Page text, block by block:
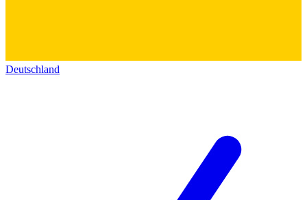
Deutschland